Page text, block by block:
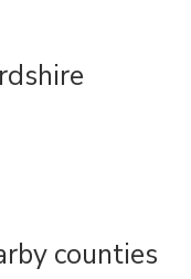
counties